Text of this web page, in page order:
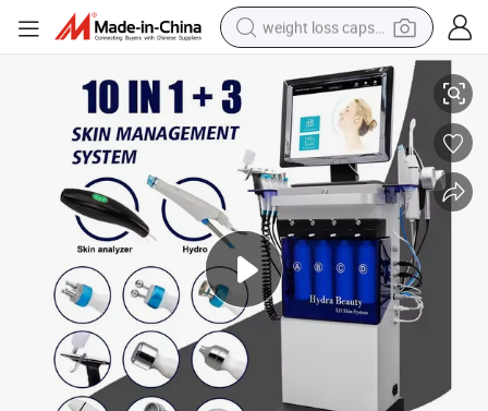
weight loss capsule
reagent
farm tractor
container house
shoulder bag
electric bike
wheel loader
Integrated Skin Analyzer Hydra Dermabrassion Facial Machine